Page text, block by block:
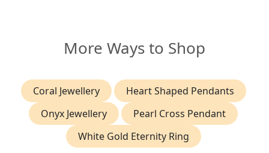
More Ways to Shop
Coral Jewellery
Heart Shaped Pendants
Onyx Jewellery
Pearl Cross Pendant
White Gold Eternity Ring